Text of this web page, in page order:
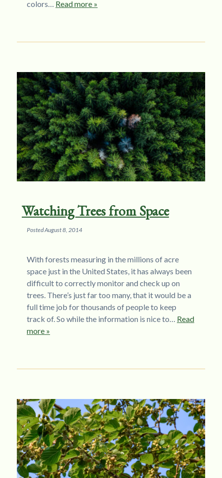
colors… Read more »
Watching Trees from Space
PostedAugust 8, 2014
With forests measuring in the millions of acre
space just in the United States, it has always been
difficult to correctly monitor and check up on
trees. There’s just far too many, that it would be a
full time job for thousands of people to keep
track of. So while the information is nice to… Read
more »